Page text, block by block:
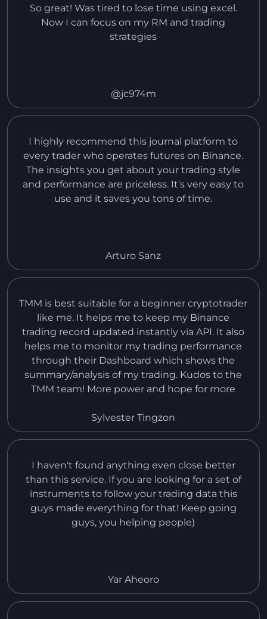
So great! Was tired to lose time using excel.
Now I can focus on my RM and trading
strategies
@jc974m
I highly recommend this journal platform to
every trader who operates futures on Binance.
The insights you get about your trading style
and performance are priceless. It's very easy to
use and it saves you tons of time.
Arturo Sanz
TMM is best suitable for a beginner cryptotrader
like me. It helps me to keep my Binance
trading record updated instantly via API. It also
helps me to monitor my trading performance
through their Dashboard which shows the
summary/analysis of my trading. Kudos to the
TMM team! More power and hope for more
request to add also the records of Spot Trading
in Binance.
Sylvester Tingzon
I haven't found anything even close better
than this service. If you are looking for a set of
instruments to follow your trading data this
guys made everything for that! Keep going
guys, you helping people)
Yar Aheoro